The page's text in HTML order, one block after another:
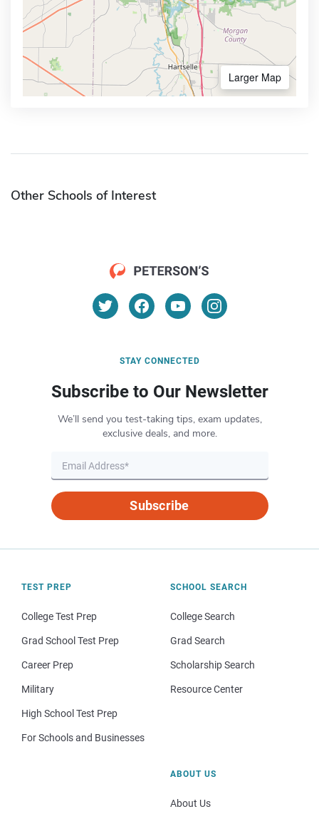
Larger Map
Other Schools of Interest
STAY CONNECTED
Subscribe to Our Newsletter
We’ll send you test-taking tips, exam updates,
exclusive deals, and more.
Subscribe
TEST PREP
College Test Prep
Grad School Test Prep
Career Prep
Military
High School Test Prep
For Schools and Businesses
SCHOOL SEARCH
College Search
Grad Search
Scholarship Search
Resource Center
ABOUT US
About Us